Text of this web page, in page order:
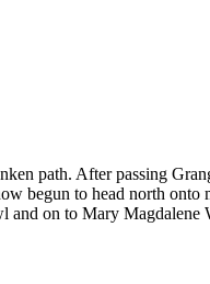
path. After passing
begun to head north
on to Mary